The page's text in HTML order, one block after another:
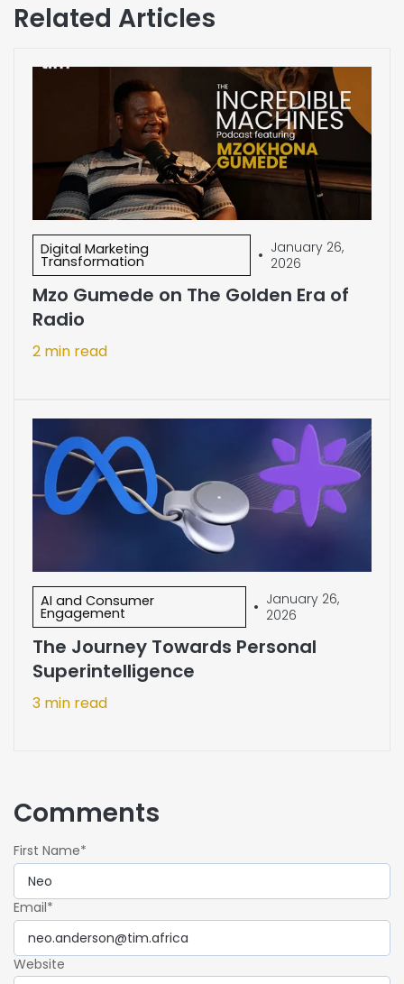
Related Articles
Digital Marketing
Transformation • January 26,
2026
Mzo Gumede on The Golden Era of
Radio
2 min read
AI and Consumer
Engagement • January 26,
2026
The Journey Towards Personal
Superintelligence
3 min read
Comments
First Name*
Email*
Website